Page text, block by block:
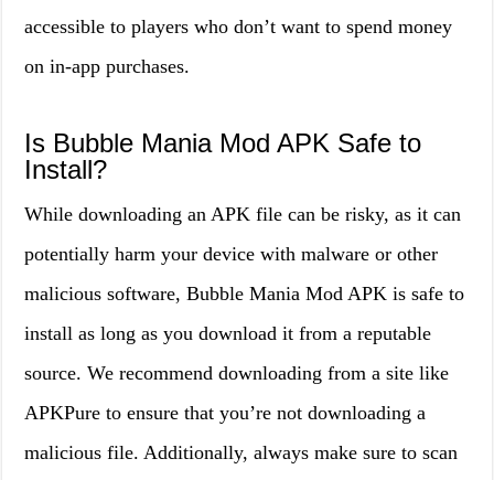
accessible to players who don’t want to spend money
on in-app purchases.
Is Bubble Mania Mod APK Safe to
Install?
While downloading an APK file can be risky, as it can
potentially harm your device with malware or other
malicious software, Bubble Mania Mod APK is safe to
install as long as you download it from a reputable
source. We recommend downloading from a site like
APKPure to ensure that you’re not downloading a
malicious file. Additionally, always make sure to scan